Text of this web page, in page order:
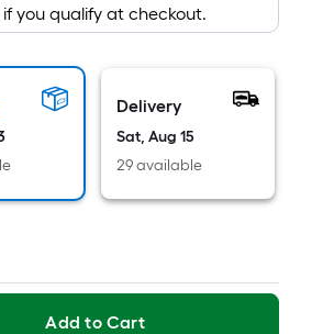
if you qualify at checkout.
Delivery
Sat, Aug 15
29 available
Add to Cart